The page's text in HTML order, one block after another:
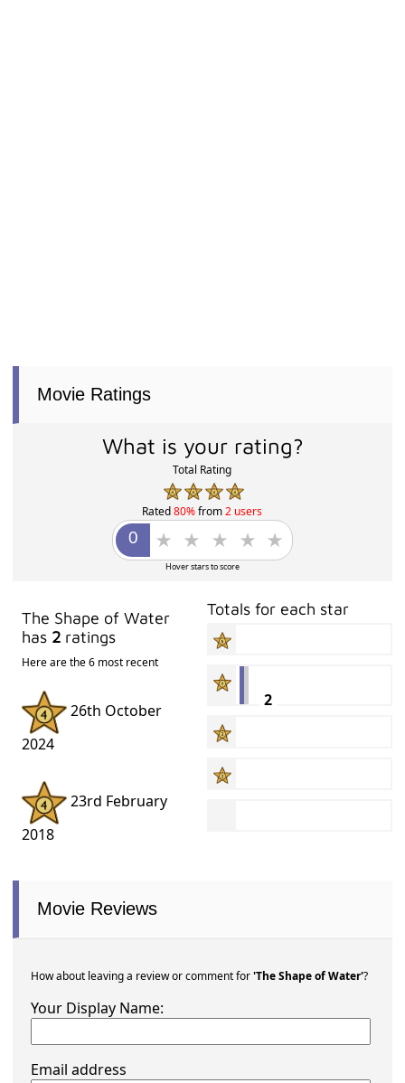
Movie Ratings
What is your rating?
Total Rating
Rated80%from2 users
Hover stars to score
The Shape of Water
has 2 ratings
Here are the 6 most recent
26th October
2024
23rd February
2018
Totals for each star
2
Movie Reviews
How about leaving a review or comment for'The Shape of Water'?
Your Display Name:
Email address